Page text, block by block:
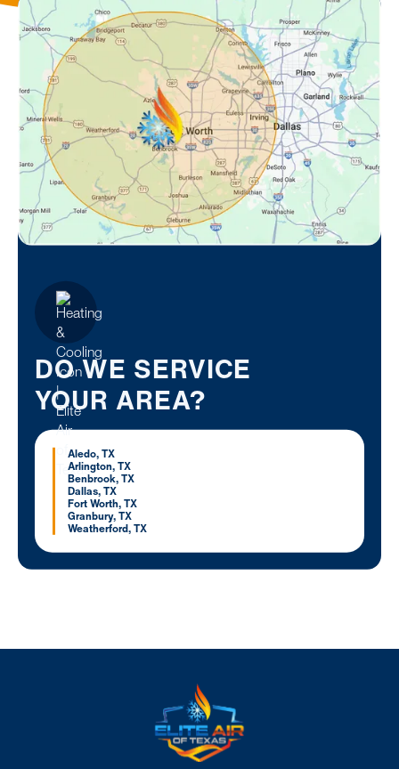
DO WE SERVICE
YOUR AREA?
Aledo, TX
Arlington, TX
Benbrook, TX
Dallas, TX
Fort Worth, TX
Granbury, TX
Weatherford, TX